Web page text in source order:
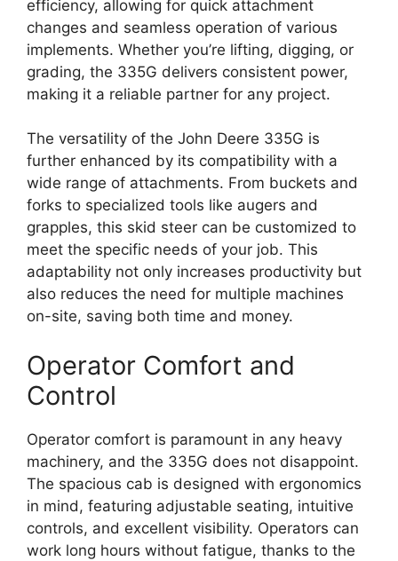
efficiency, allowing for quick attachment
changes and seamless operation of various
implements. Whether you’re lifting, digging, or
grading, the 335G delivers consistent power,
making it a reliable partner for any project.
The versatility of the John Deere 335G is
further enhanced by its compatibility with a
wide range of attachments. From buckets and
forks to specialized tools like augers and
grapples, this skid steer can be customized to
meet the specific needs of your job. This
adaptability not only increases productivity but
also reduces the need for multiple machines
on-site, saving both time and money.
Operator Comfort and
Control
Operator comfort is paramount in any heavy
machinery, and the 335G does not disappoint.
The spacious cab is designed with ergonomics
in mind, featuring adjustable seating, intuitive
controls, and excellent visibility. Operators can
work long hours without fatigue, thanks to the